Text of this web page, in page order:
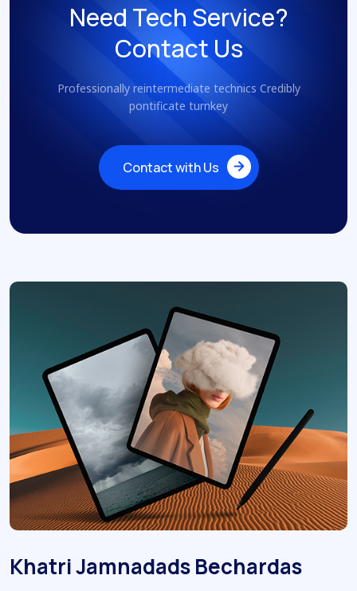
Need Tech Service?
Contact Us
Professionally reintermediate technics Credibly
pontificate turnkey
Contact with Us
Contact with Us
Khatri Jamnadads Bechardas